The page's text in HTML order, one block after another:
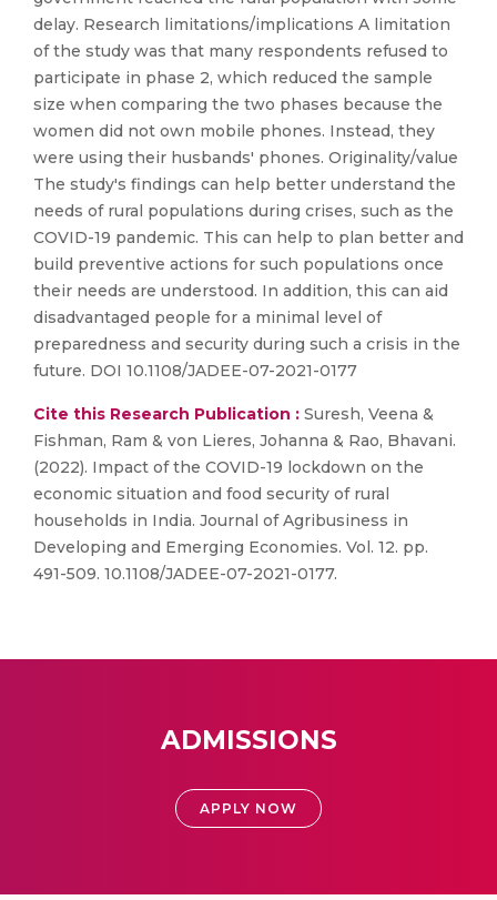
delay. Research limitations/implications A limitation
of the study was that many respondents refused to
participate in phase 2, which reduced the sample
size when comparing the two phases because the
women did not own mobile phones. Instead, they
were using their husbands' phones. Originality/value
The study's findings can help better understand the
needs of rural populations during crises, such as the
COVID-19 pandemic. This can help to plan better and
build preventive actions for such populations once
their needs are understood. In addition, this can aid
disadvantaged people for a minimal level of
preparedness and security during such a crisis in the
future. DOI 10.1108/JADEE-07-2021-0177
Cite this Research Publication : Suresh, Veena &
Fishman, Ram & von Lieres, Johanna & Rao, Bhavani.
(2022). Impact of the COVID-19 lockdown on the
economic situation and food security of rural
households in India. Journal of Agribusiness in
Developing and Emerging Economies. Vol. 12. pp.
491-509. 10.1108/JADEE-07-2021-0177.
ADMISSIONS
APPLY NOW